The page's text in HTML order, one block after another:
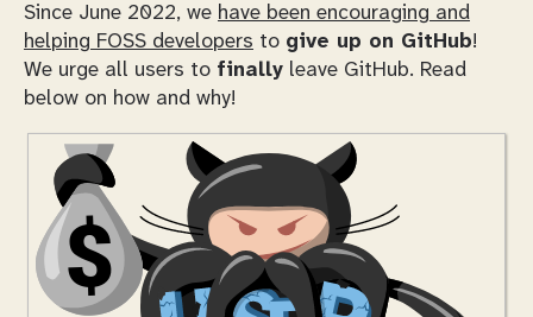
Since June 2022, we have been encouraging and
helping FOSS developers to give up on GitHub!
We urge all users to finally leave GitHub. Read
below on how and why!